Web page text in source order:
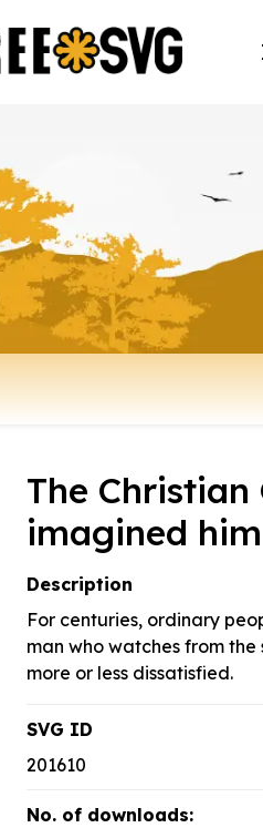
The
imagined
Description
For centuries, ordinary
man who watches from
more or less dissatisfied.
SVG ID
201610
No. of downloads: